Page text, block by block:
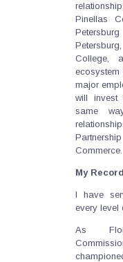
Pinellas
College,
ecosystem
major
will invest
same
Commerce.
My Record
I have
every level
As